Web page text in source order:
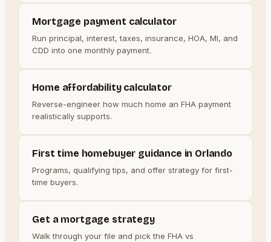
Mortgage payment calculator
Run principal, interest, taxes, insurance, HOA, MI, and
CDD into one monthly payment.
Home affordability calculator
Reverse-engineer how much home an FHA payment
realistically supports.
First time homebuyer guidance in Orlando
Programs, qualifying tips, and offer strategy for first-
time buyers.
Get a mortgage strategy
Walk through your file and pick the FHA vs